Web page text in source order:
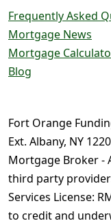
Frequently Asked
Mortgage News
Mortgage
Blog
Fort Orange
Ext. Albany, NY
Mortgage Broker -
third party
Services License:
to credit and